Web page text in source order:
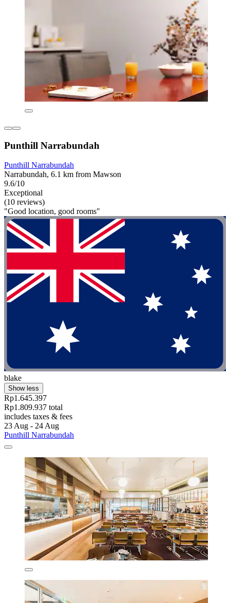
Punthill Narrabundah
Punthill Narrabundah
Narrabundah, 6.1 km from Mawson
9.6/10
Exceptional
(10 reviews)
"Good location, good rooms"
blake
Show less
Rp1.645.397
Rp1.809.937 total
includes taxes & fees
23 Aug - 24 Aug
Punthill Narrabundah